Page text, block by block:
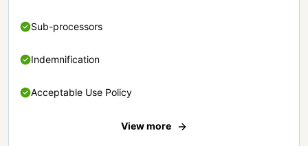
Sub-processors
Indemnification
Acceptable Use Policy
View more